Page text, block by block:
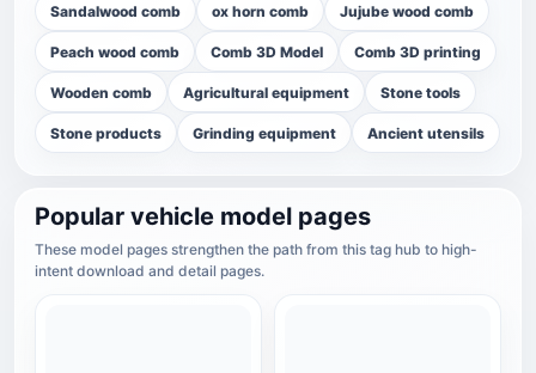
Sandalwood comb ox horn comb Jujube wood comb
Peach wood comb Comb 3D Model Comb 3D printing
Wooden comb Agricultural equipment Stone tools
Stone products Grinding equipment Ancient utensils
Popular vehicle model pages
These model pages strengthen the path from this tag hub to high-
intent download and detail pages.